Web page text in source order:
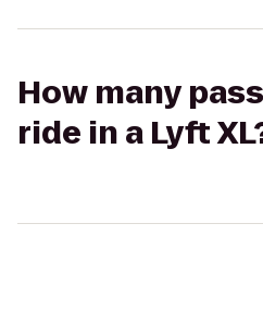
How many
ride in a Lyft